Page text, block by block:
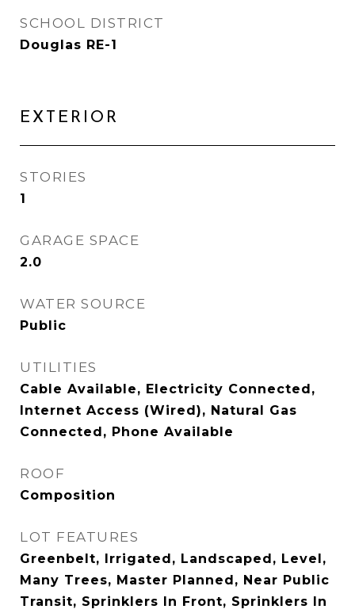
SCHOOL DISTRICT
Douglas RE-1
EXTERIOR
STORIES
1
GARAGE SPACE
2.0
WATER SOURCE
Public
UTILITIES
Cable Available, Electricity Connected,
Internet Access (Wired), Natural Gas
Connected, Phone Available
ROOF
Composition
LOT FEATURES
Greenbelt, Irrigated, Landscaped, Level,
Many Trees, Master Planned, Near Public
Transit, Sprinklers In Front, Sprinklers In